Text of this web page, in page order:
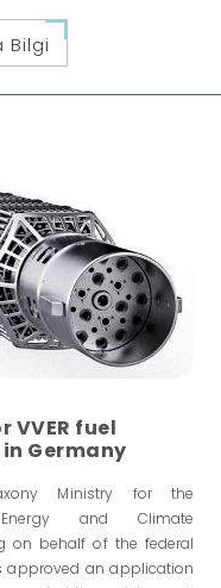
Bilgi
VVER fuel
Germany
Ministry for the
Energy and Climate
on behalf of the federal
approved an application